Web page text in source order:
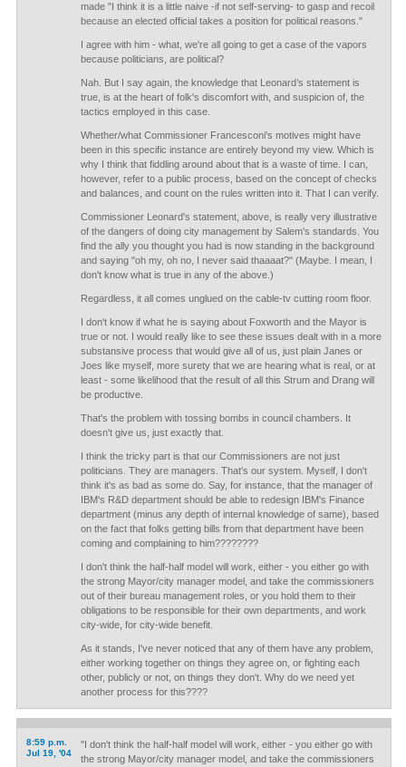
made "I think it is a little naive -if not self-serving- to gasp and recoil
because an elected official takes a position for political reasons."
I agree with him - what, we're all going to get a case of the vapors
because politicians, are political?
Nah. But I say again, the knowledge that Leonard’s statement is
true, is at the heart of folk's discomfort with, and suspicion of, the
tactics employed in this case.
Whether/what Commissioner Francesconi's motives might have
been in this specific instance are entirely beyond my view. Which is
why I think that fiddling around about that is a waste of time. I can,
however, refer to a public process, based on the concept of checks
and balances, and count on the rules written into it. That I can verify.
Commissioner Leonard's statement, above, is really very illustrative
of the dangers of doing city management by Salem's standards. You
find the ally you thought you had is now standing in the background
and saying "oh my, oh no, I never said thaaaat?" (Maybe. I mean, I
don't know what is true in any of the above.)
Regardless, it all comes unglued on the cable-tv cutting room floor.
I don't know if what he is saying about Foxworth and the Mayor is
true or not. I would really like to see these issues dealt with in a more
substansive process that would give all of us, just plain Janes or
Joes like myself, more surety that we are hearing what is real, or at
least - some likelihood that the result of all this Strum and Drang will
be productive.
That's the problem with tossing bombs in council chambers. It
doesn't give us, just exactly that.
I think the tricky part is that our Commissioners are not just
politicians. They are managers. That's our system. Myself, I don't
think it's as bad as some do. Say, for instance, that the manager of
IBM's R&D department should be able to redesign IBM's Finance
department (minus any depth of internal knowledge of same), based
on the fact that folks getting bills from that department have been
coming and complaining to him????????
I don't think the half-half model will work, either - you either go with
the strong Mayor/city manager model, and take the commissioners
out of their bureau management roles, or you hold them to their
obligations to be responsible for their own departments, and work
city-wide, for city-wide benefit.
As it stands, I've never noticed that any of them have any problem,
either working together on things they agree on, or fighting each
other, publicly or not, on things they don't. Why do we need yet
another process for this????
8:59 p.m.
Jul 19, '04
"I don't think the half-half model will work, either - you either go with
the strong Mayor/city manager model, and take the commissioners